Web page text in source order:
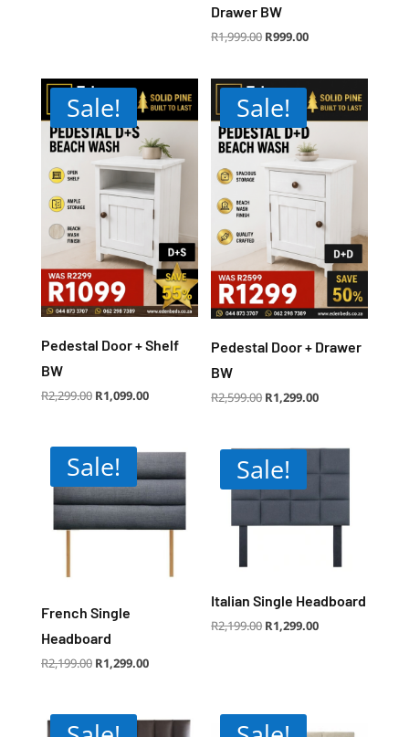
Drawer BW
R1,999.00 Original
price
R999.00Current
price
Sale!
Pedestal Door + Shelf
BW
R2,299.00 Original
price
R1,099.00Current
price
Sale!
Pedestal Door + Drawer
BW
R2,599.00 Original
price
R1,299.00Current
price
Sale!
French Single
Headboard
R2,199.00 Original
price
R1,299.00Current
price
Sale!
Italian Single Headboard
R2,199.00 Original
price
R1,299.00Current
price